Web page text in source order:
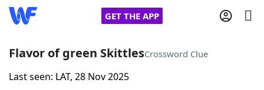
GET THE APP
Home
Flavor of green SkittlesCrossword Clue
Last seen: LAT, 28 Nov 2025